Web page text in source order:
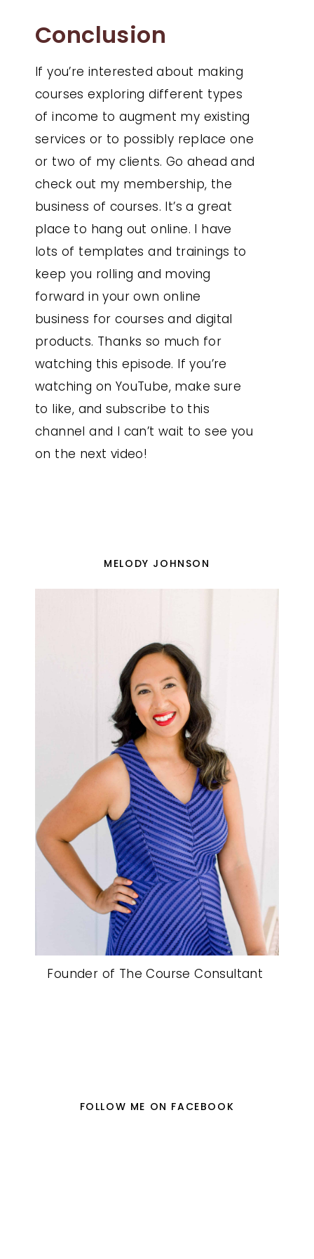
Conclusion
If you’re interested about making
courses exploring different types
of income to augment my existing
services or to possibly replace one
or two of my clients. Go ahead and
check out my membership, the
business of courses. It’s a great
place to hang out online. I have
lots of templates and trainings to
keep you rolling and moving
forward in your own online
business for courses and digital
products. Thanks so much for
watching this episode. If you’re
watching on YouTube, make sure
to like, and subscribe to this
channel and I can’t wait to see you
on the next video!
MELODY JOHNSON
Founder of The Course Consultant
FOLLOW ME ON FACEBOOK